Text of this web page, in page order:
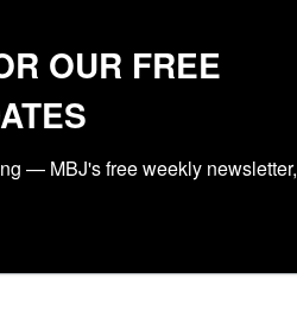
OUR FREE
— MBJ's free weekly newsletter,